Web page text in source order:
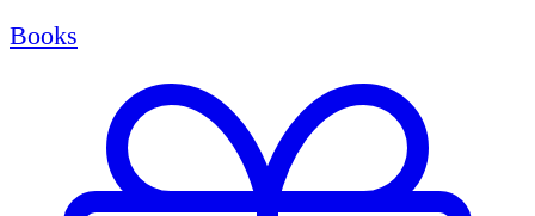
Books